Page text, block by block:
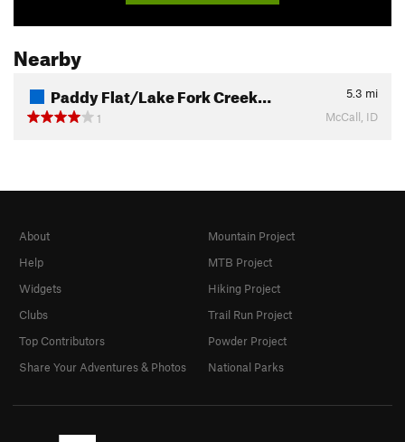
Nearby
Paddy Flat/Lake Fork Creek… 5.3 mi
1
McCall, ID
About
Help
Widgets
Clubs
Top Contributors
Share Your Adventures & Photos
Mountain Project
MTB Project
Hiking Project
Trail Run Project
Powder Project
National Parks